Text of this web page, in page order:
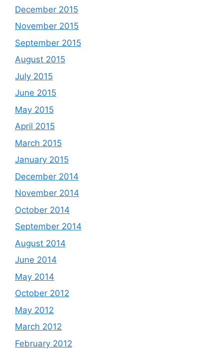
December 2015
November 2015
September 2015
August 2015
July 2015
June 2015
May 2015
April 2015
March 2015
January 2015
December 2014
November 2014
October 2014
September 2014
August 2014
June 2014
May 2014
October 2012
May 2012
March 2012
February 2012